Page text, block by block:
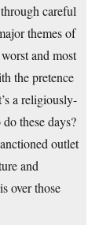
careful
themes of
and most
the pretence
a religiously-
these days?
outlet
and
over those